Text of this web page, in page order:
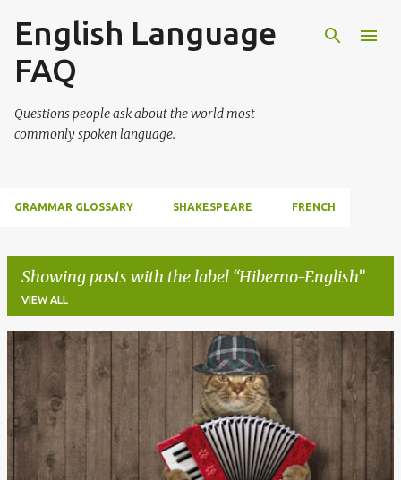
Skip to main content
English Language
FAQ
Questions people ask about the world most
commonly spoken language.
GRAMMAR GLOSSARY SHAKESPEARE FRENCH
Showing posts with the label Hiberno-English
VIEW ALL
P
s
t